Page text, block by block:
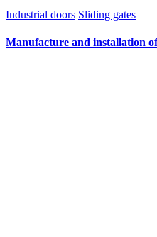
Industrial doors Sliding gates
Manufacture and installation